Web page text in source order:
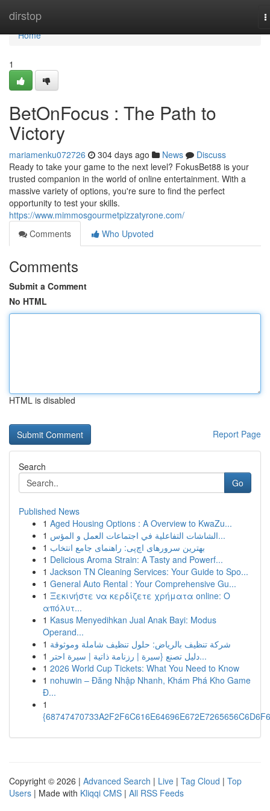
dirstop
Home
Home
1
BetOnFocus : The Path to
Victory
mariamenku072726 304 days ago News
Discuss
Ready to take your game to the next level? FokusBet88 is your
trusted companion in the world of online entertainment. With a
massive variety of options, you're sure to find the perfect
opportunity to test your skills.
https://www.mimmosgourmetpizzatyrone.com/
Comments
Who Upvoted
Comments
Submit a Comment
No HTML
HTML is disabled
Report Page
Search
Go
Published News
1 Aged Housing Options : A Overview to KwaZu...
1
الشاشات التفاعلية في اجتماعات العمل و المؤس...
1 بهترین سرورهای اچ‌پی: راهنمای جامع انتخاب
1 Delicious Aroma Strain: A Tasty and Powerf...
1 Jackson TN Cleaning Services: Your Guide to Spo...
1 General Auto Rental : Your Comprehensive Gu...
1 Ξεκινήστε να κερδίζετε χρήματα online: Ο
απόλυτ...
1 Kasus Menyedihkan Jual Anak Bayi: Modus
Operand...
1 شركة تنظيف بالرياض: حلول تنظيف شاملة وموثوقة
1
دليل تصنع {سيرة | رزنامة ذاتية | سيرة احتر...
1 2026 World Cup Tickets: What You Need to Know
1 nohuwin – Đăng Nhập Nhanh, Khám Phá Kho Game
Đ...
1
Copyright © 2026 | Advanced Search | Live | Tag Cloud | Top
Users | Made with Kliqqi CMS | All RSS Feeds